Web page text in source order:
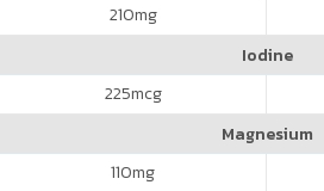
210mg
Iodine
225mcg
Magnesium
110mg